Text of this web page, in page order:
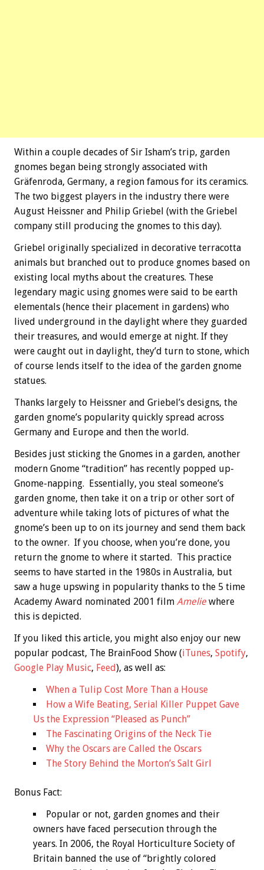
Within a couple decades of Sir Isham’s trip, garden
gnomes began being strongly associated with
Gräfenroda, Germany, a region famous for its ceramics.
The two biggest players in the industry there were
August Heissner and Philip Griebel (with the Griebel
company still producing the gnomes to this day).
Griebel originally specialized in decorative terracotta
animals but branched out to produce gnomes based on
existing local myths about the creatures. These
legendary magic using gnomes were said to be earth
elementals (hence their placement in gardens) who
lived underground in the daylight where they guarded
their treasures, and would emerge at night. If they
were caught out in daylight, they’d turn to stone, which
of course lends itself to the idea of the garden gnome
statues.
Thanks largely to Heissner and Griebel’s designs, the
garden gnome’s popularity quickly spread across
Germany and Europe and then the world.
Besides just sticking the Gnomes in a garden, another
modern Gnome “tradition” has recently popped up-
Gnome-napping. Essentially, you steal someone’s
garden gnome, then take it on a trip or other sort of
adventure while taking lots of pictures of what the
gnome’s been up to on its journey and send them back
to the owner. If you choose, when you’re done, you
return the gnome to where it started. This practice
seems to have started in the 1980s in Australia, but
saw a huge upswing in popularity thanks to the 5 time
Academy Award nominated 2001 film Amelie where
this is depicted.
If you liked this article, you might also enjoy our new
popular podcast, The BrainFood Show (iTunes, Spotify,
Google Play Music, Feed), as well as:
When a Tulip Cost More Than a House
How a Wife Beating, Serial Killer Puppet Gave
Us the Expression “Pleased as Punch”
The Fascinating Origins of the Neck Tie
Why the Oscars are Called the Oscars
The Story Behind the Morton’s Salt Girl
Bonus Fact:
Popular or not, garden gnomes and their
owners have faced persecution through the
years. In 2006, the Royal Horticulture Society of
Britain banned the use of “brightly colored